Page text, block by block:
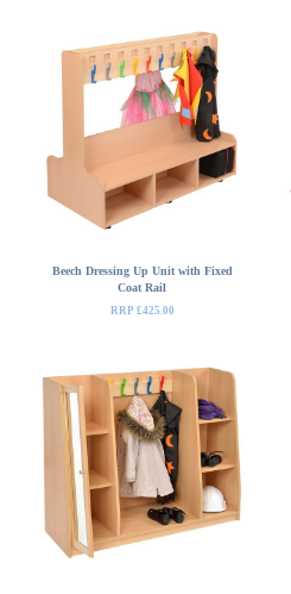
Beech Dressing Up Unit with Fixed
Coat Rail
RRP £425.00